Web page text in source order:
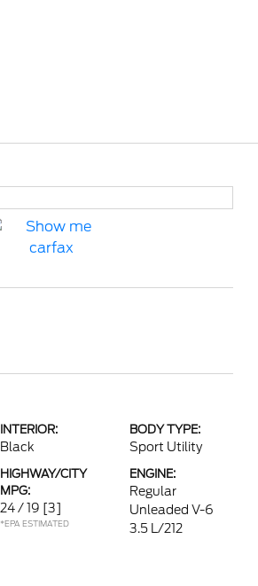
INTERIOR:
Black
BODY TYPE:
Sport Utility
HIGHWAY/CITY
MPG:
24 / 19 [3]
*EPA ESTIMATED
ENGINE:
Regular
Unleaded V-6
3.5 L/212